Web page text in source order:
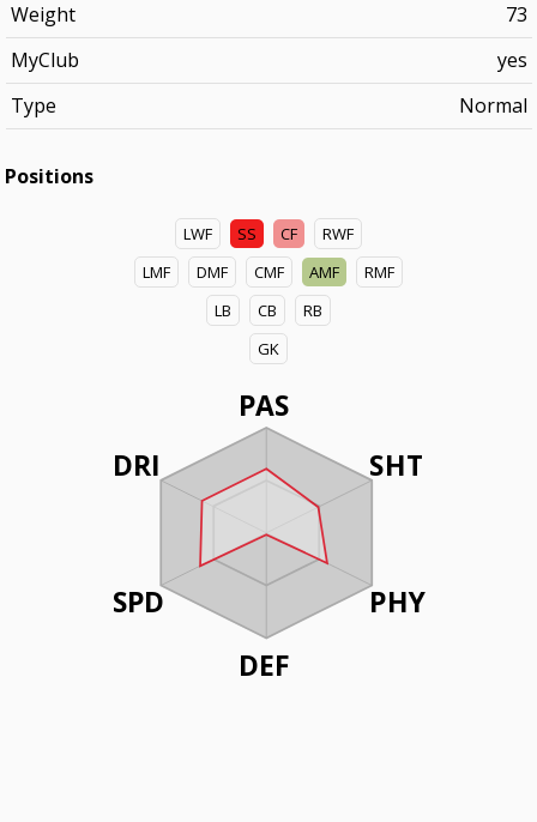
Weight
73
MyClub
yes
Type
Normal
Positions
LWF SS CF
RWF
LMF
DMF CMF AMF
RMF
LB
CB
RB
GK
PAS
SHT
PHY
DEF
DRI
SPD